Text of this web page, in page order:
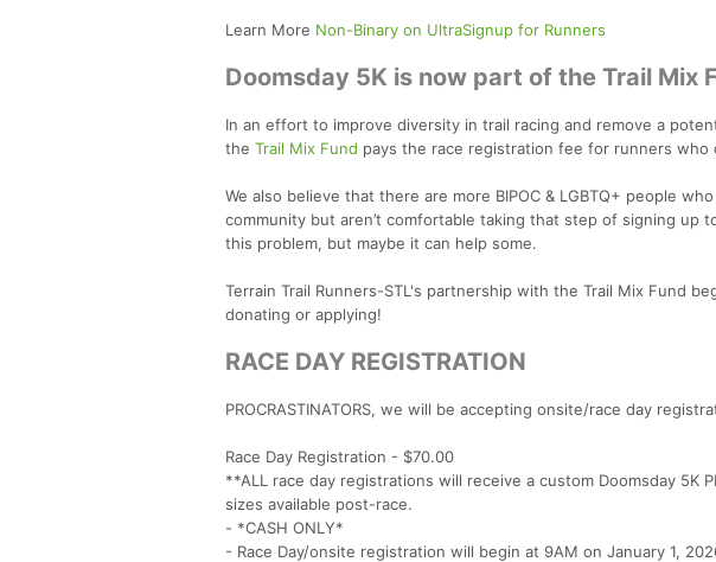
Learn More Non-Binary on UltraSignup for Runners
Doomsday 5K is now part of the Trail Mix
In an effort to improve diversity in trail racing and remove a
the Trail Mix Fund pays the race registration fee for runners
We also believe that there are more BIPOC & LGBTQ+ people
community but aren’t comfortable taking that step of signing up
this problem, but maybe it can help some.
Terrain Trail Runners-STL's partnership with the Trail Mix Fund
donating or applying!
RACE DAY REGISTRATION
PROCRASTINATORS, we will be accepting onsite/race day
Race Day Registration - $70.00
**ALL race day registrations will receive a custom Doomsday 5K
sizes available post-race.
- *CASH ONLY*
- Race Day/onsite registration will begin at 9AM on January 1,